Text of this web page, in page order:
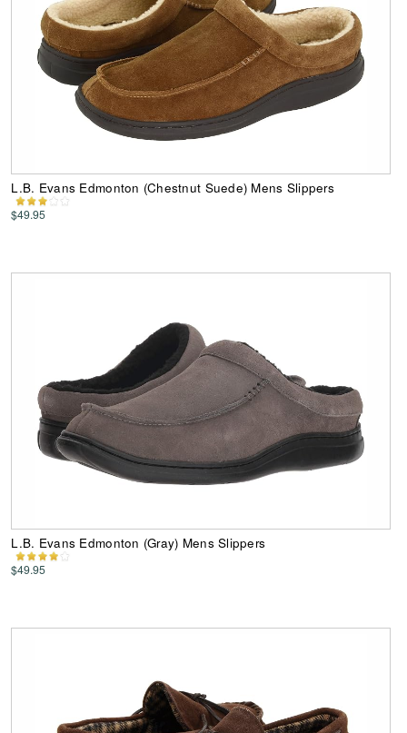
L.B. Evans Edmonton (Chestnut Suede) Mens Slippers
$49.95
L.B. Evans Edmonton (Gray) Mens Slippers
$49.95